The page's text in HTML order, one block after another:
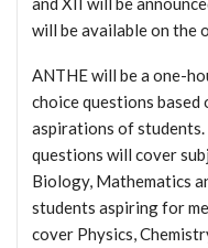
will be available on the
ANTHE will be a one-
choice questions based
aspirations of students.
questions will cover
Biology, Mathematics
students aspiring for
cover Physics,